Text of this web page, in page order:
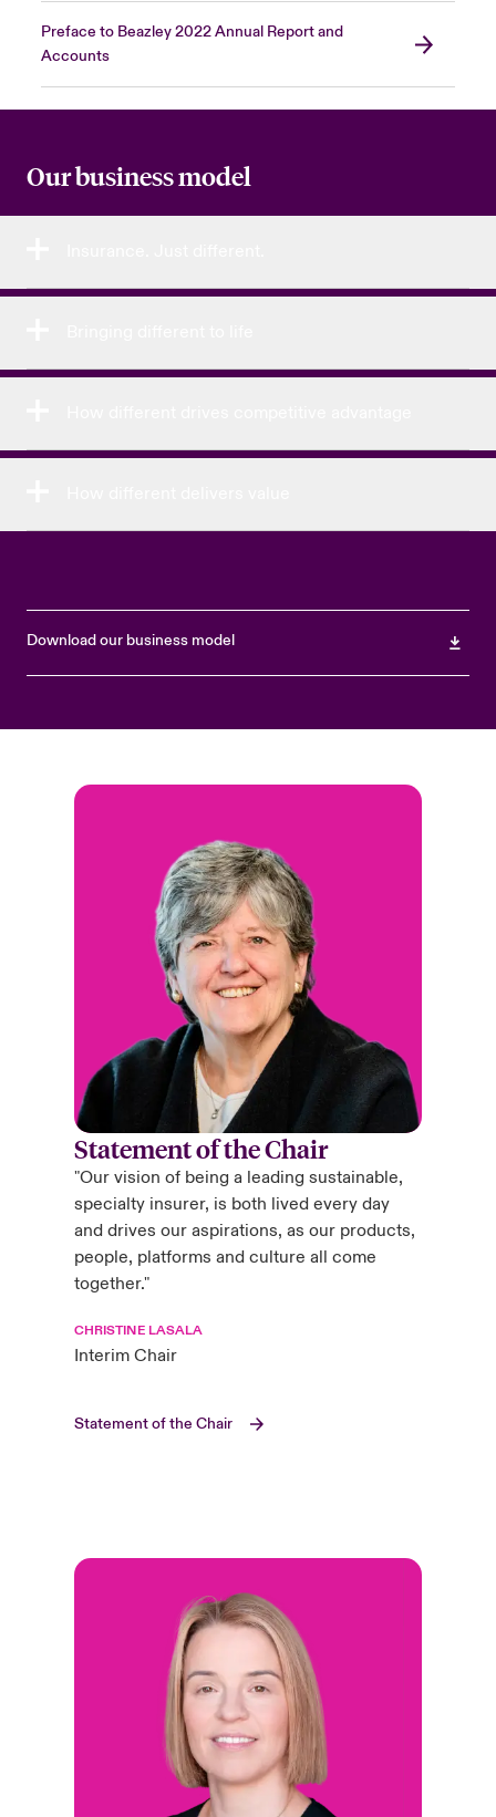
Preface to Beazley 2022 Annual Report and
Accounts
Our business model
Download our business model
Statement of the Chair
"Our vision of being a leading sustainable,
specialty insurer, is both lived every day
and drives our aspirations, as our products,
people, platforms and culture all come
together."
CHRISTINE LASALA
Interim Chair
Statement of the Chair